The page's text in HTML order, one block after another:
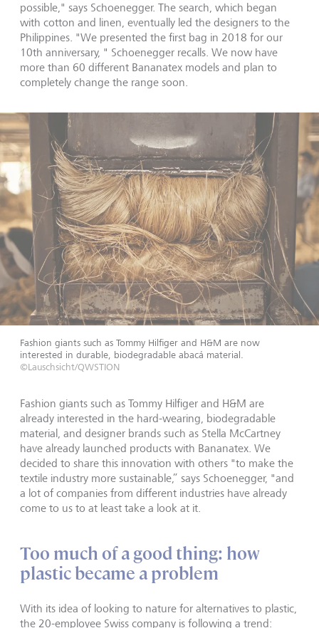
possible," says Schoenegger. The search, which began
with cotton and linen, eventually led the designers to the
Philippines. "We presented the first bag in 2018 for our
10th anniversary, " Schoenegger recalls. We now have
more than 60 different Bananatex models and plan to
completely change the range soon.
Fashion giants such as Tommy Hilfiger and H&M are now
interested in durable, biodegradable abacá material.
©Lauschsicht/QWSTION
Fashion giants such as Tommy Hilfiger and H&M are
already interested in the hard-wearing, biodegradable
material, and designer brands such as Stella McCartney
have already launched products with Bananatex. We
decided to share this innovation with others "to make the
textile industry more sustainable,” says Schoenegger, "and
a lot of companies from different industries have already
come to us to at least take a look at it.
Too much of a good thing: how
plastic became a problem
With its idea of looking to nature for alternatives to plastic,
the 20-employee Swiss company is following a trend: